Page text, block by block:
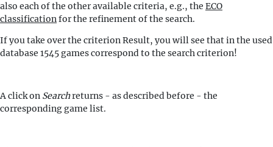
also each of the other available criteria, e.g., the ECO
classificationfor the refinement of the search.
If you take over the criterion Result, you will see that in the used
database 1545 games correspond to the search criterion!
A click on Searchreturns - as described before - the
corresponding game list.